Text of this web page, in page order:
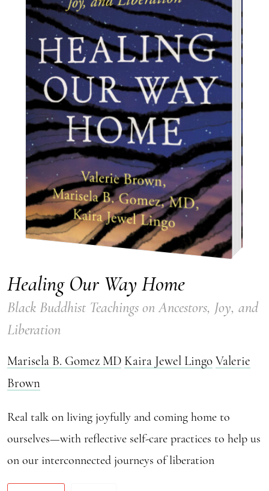
Healing Our Way Home
Black Buddhist Teachings on Ancestors, Joy, and
Liberation
Marisela B. Gomez MD Kaira Jewel Lingo Valerie
Brown
Real talk on living joyfully and coming home to
ourselves—with reflective self-care practices to help us
on our interconnected journeys of liberation